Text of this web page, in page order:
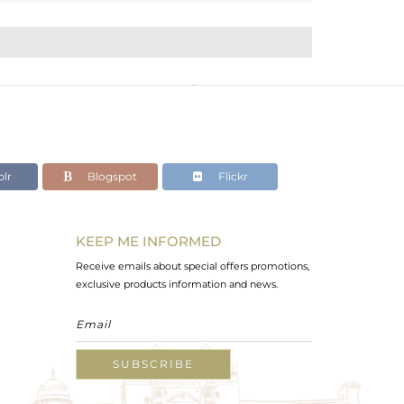
Blogspot Flickr
KEEP ME INFORMED
Receive emails about special offers promotions,
exclusive products information and news.
SUBSCRIBE